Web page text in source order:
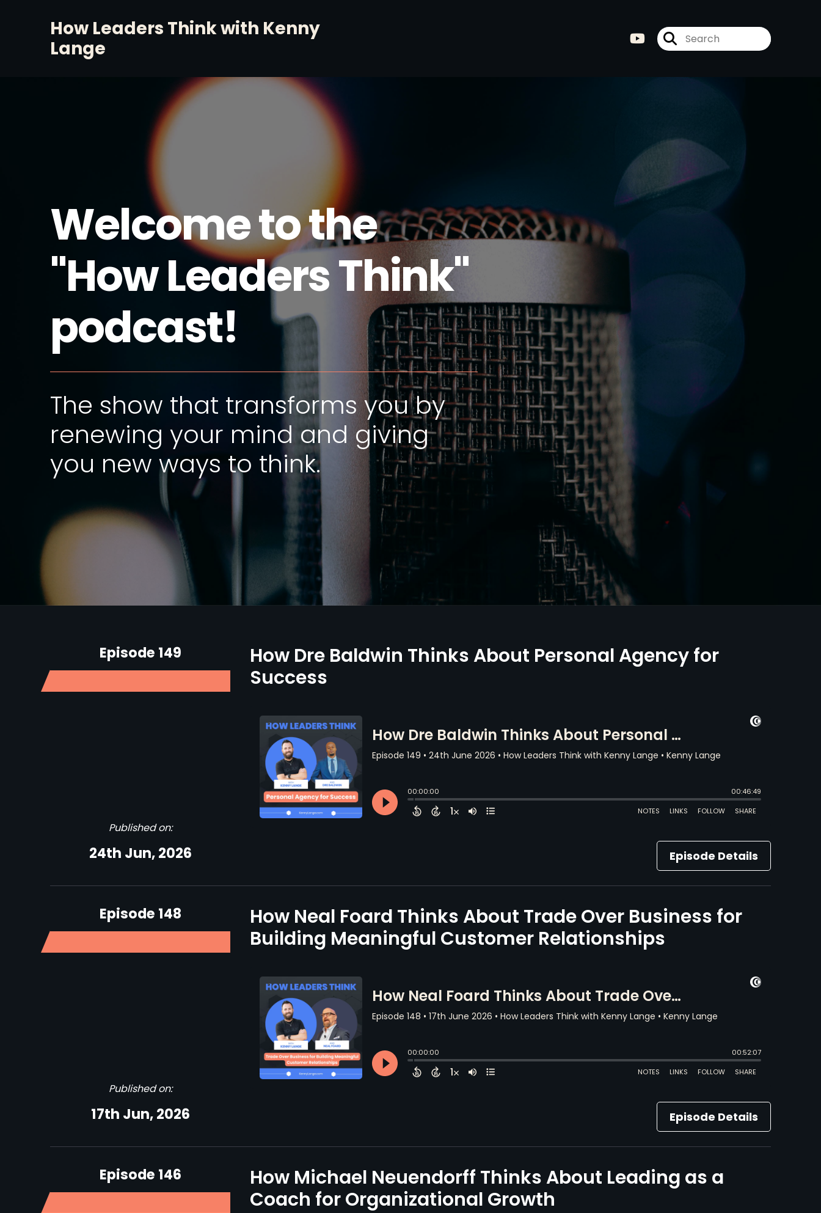
How Leaders Think with Kenny
Lange
Welcome to the
"How Leaders Think"
podcast!
The show that transforms you by
renewing your mind and giving
you new ways to think.
Episode 149
Published on:
24th Jun, 2026
How Dre Baldwin Thinks About Personal Agency for
Success
Episode Details
Episode 148
Published on:
17th Jun, 2026
How Neal Foard Thinks About Trade Over Business for
Building Meaningful Customer Relationships
Episode Details
Episode 146
How Michael Neuendorff Thinks About Leading as a
Coach for Organizational Growth